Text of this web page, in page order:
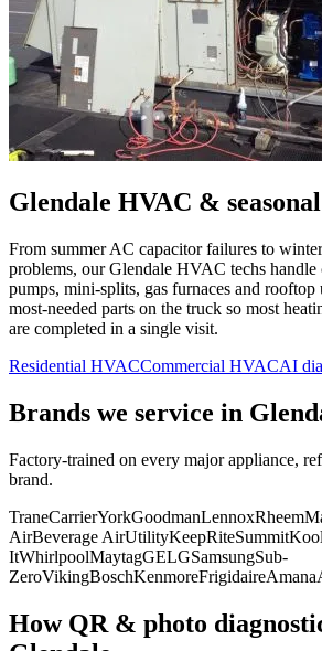
Glendale HVAC &
From summer AC capacitor failures to
problems, ourGlendale HVAC techs handle
pumps, mini-splits, gas furnaces and rooftop
most-needed parts on the truck so most
are completed in a single visit.
Residential HVACCommercial HVACAI
Brands we service in
Factory-trained on every major appliance,
brand.
TraneCarrierYorkGoodmanLennoxRheem
AirBeverage AirUtilityKeepRiteSummit
ItWhirlpoolMaytagGELGSamsungSub-
ZeroVikingBoschKenmoreFrigidaireAmana
How QR & photo